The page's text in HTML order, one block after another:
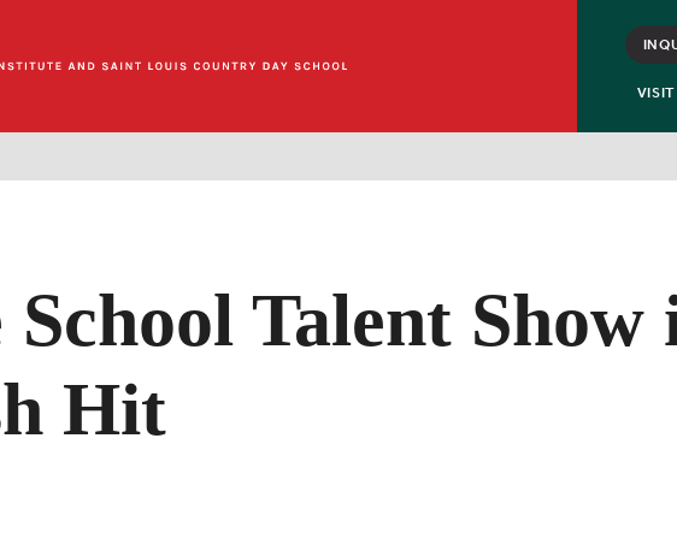
VISIT
Talent Show
Hit